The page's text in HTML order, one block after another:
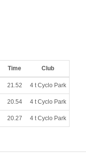
Time Club
21.52 4 t Cyclo Park
20.54 4 t Cyclo Park
20.27 4 t Cyclo Park